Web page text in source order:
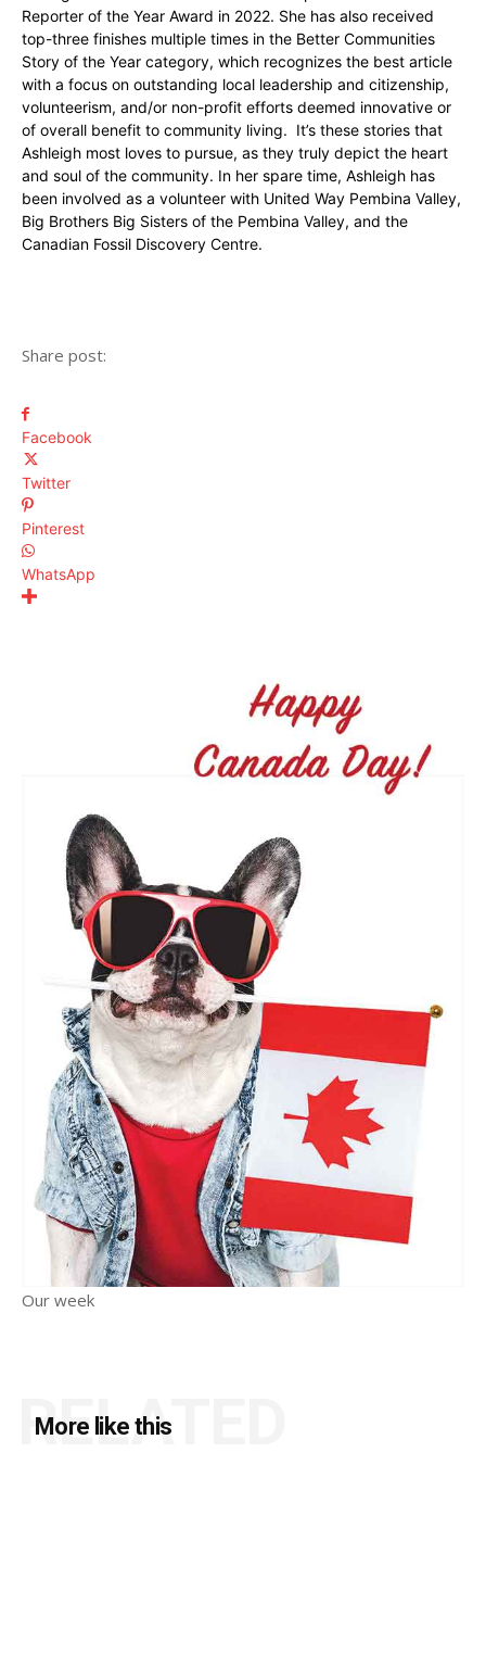
Reporter of the Year Award in 2022. She has also received
top-three finishes multiple times in the Better Communities
Story of the Year category, which recognizes the best article
with a focus on outstanding local leadership and citizenship,
volunteerism, and/or non-profit efforts deemed innovative or
of overall benefit to community living. It’s these stories that
Ashleigh most loves to pursue, as they truly depict the heart
and soul of the community. In her spare time, Ashleigh has
been involved as a volunteer with United Way Pembina Valley,
Big Brothers Big Sisters of the Pembina Valley, and the
Canadian Fossil Discovery Centre.
Share post:
Facebook
Twitter
Pinterest
WhatsApp
Our week
More like this
RELATED